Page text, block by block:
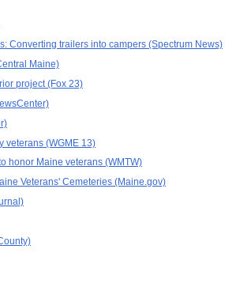
Converting trailers into campers (Spectrum News)
Maine)
project (Fox 23)
veterans (WGME 13)
honor Maine veterans (WMTW)
Veterans' Cemeteries (Maine.gov)